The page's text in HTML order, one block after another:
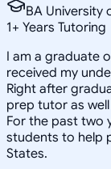
BA University
1+ Years Tutoring
I am a graduate
received my
Right after
prep tutor as
For the past two
students to help
States.